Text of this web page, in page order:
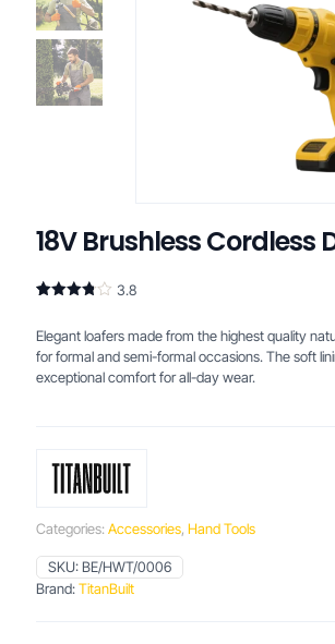
18V Brushless Cordless
of 5
based
on
customer
3.8
Elegant loafers made from the highest quality
for formal and semi-formal occasions. The soft
exceptional comfort for all-day wear.
Categories: Accessories, Hand Tools
SKU:BE/HWT/0006
Brand:TitanBuilt